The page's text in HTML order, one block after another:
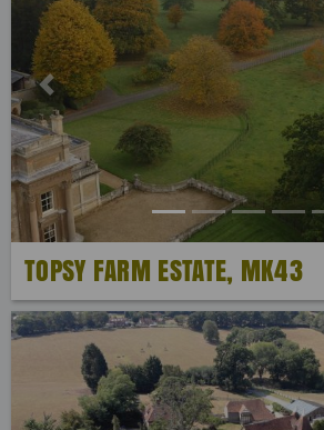
Previous
TOPSY FARM ESTATE, MK43